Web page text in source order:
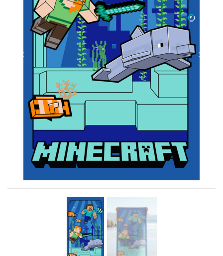
Previous Next